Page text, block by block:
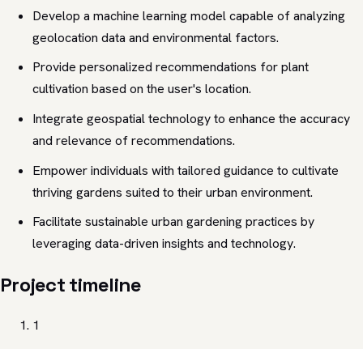
Develop a machine learning model capable of analyzing
geolocation data and environmental factors.
Provide personalized recommendations for plant
cultivation based on the user's location.
Integrate geospatial technology to enhance the accuracy
and relevance of recommendations.
Empower individuals with tailored guidance to cultivate
thriving gardens suited to their urban environment.
Facilitate sustainable urban gardening practices by
leveraging data-driven insights and technology.
Project timeline
1